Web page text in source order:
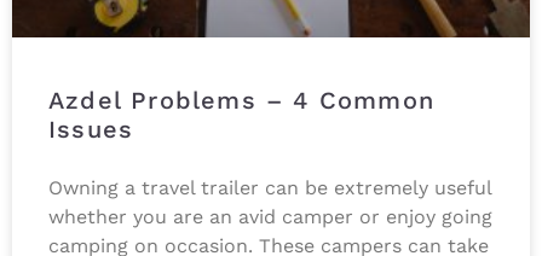
Azdel Problems – 4 Common
Issues
Owning a travel trailer can be extremely useful
whether you are an avid camper or enjoy going
camping on occasion. These campers can take